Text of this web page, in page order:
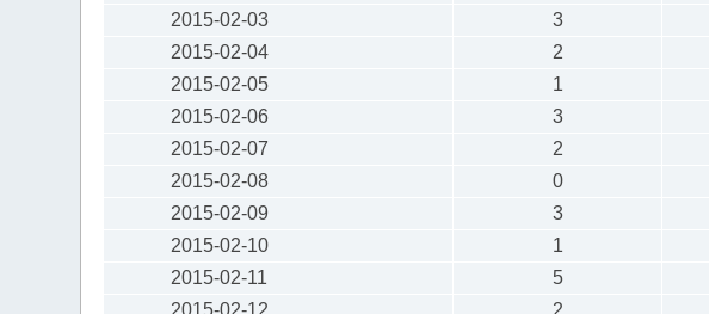
2015-02-03
3
2015-02-04
2
2015-02-05
1
2015-02-06
3
2015-02-07
2
2015-02-08
0
2015-02-09
3
2015-02-10
1
2015-02-11
5